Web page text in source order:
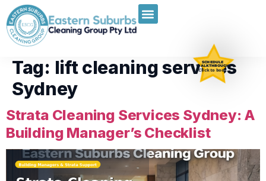
Tag: lift cleaning services
Sydney
Strata Cleaning Services Sydney: A
Building Manager’s Checklist
SCHEDULE
WALKTHROUGH
Click to book